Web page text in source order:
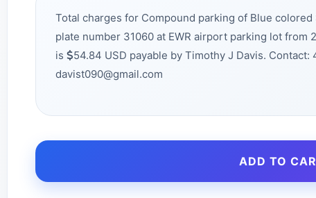
Total charges for Compound parking of Blue colored
plate number 31060 at EWR airport parking lot
is
54.84 USD payable by Timothy J Davis. Contact:
davist090@gmail.com
ADD TO